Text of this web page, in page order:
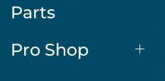
Parts
Pro Shop